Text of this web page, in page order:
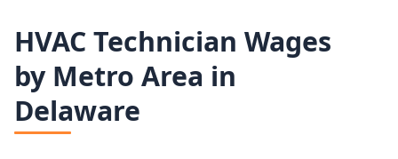
HVAC Technician Wages
by Metro Area in
Delaware